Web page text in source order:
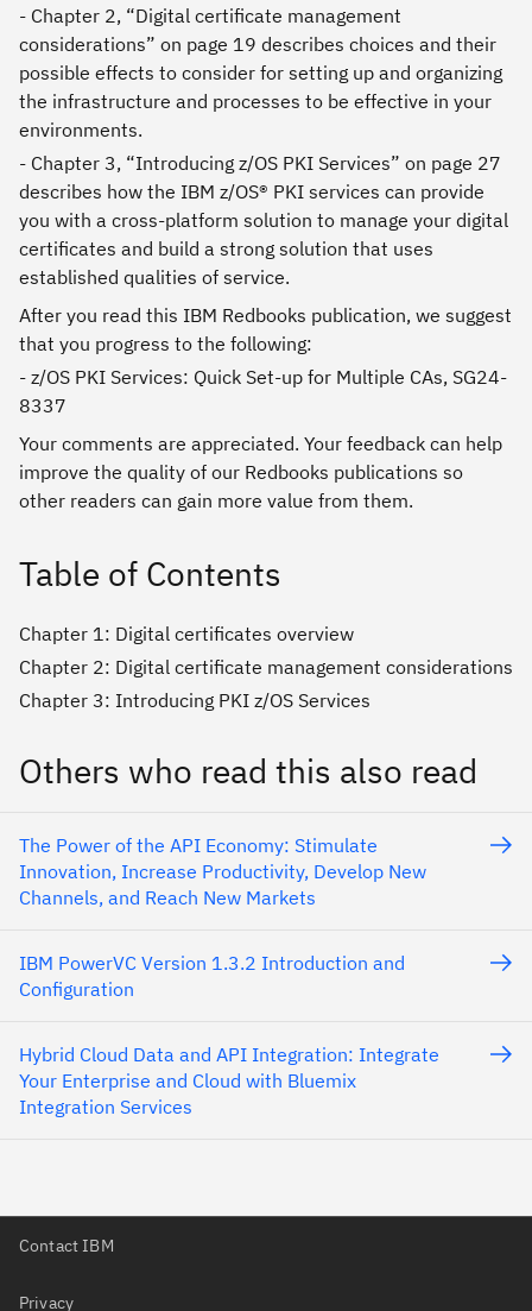
- Chapter 2, “Digital certificate management
considerations” on page 19 describes choices and their
possible effects to consider for setting up and organizing
the infrastructure and processes to be effective in your
environments.
- Chapter 3, “Introducing z/OS PKI Services” on page 27
describes how the IBM z/OS® PKI services can provide
you with a cross-platform solution to manage your digital
certificates and build a strong solution that uses
established qualities of service.
After you read this IBM Redbooks publication, we suggest
that you progress to the following:
- z/OS PKI Services: Quick Set-up for Multiple CAs, SG24-
8337
Your comments are appreciated. Your feedback can help
improve the quality of our Redbooks publications so
other readers can gain more value from them.
Table of Contents
Chapter 1: Digital certificates overview
Chapter 2: Digital certificate management considerations
Chapter 3: Introducing PKI z/OS Services
Others who read this also read
The Power of the API Economy: Stimulate
Innovation, Increase Productivity, Develop New
Channels, and Reach New Markets
IBM PowerVC Version 1.3.2 Introduction and
Configuration
Hybrid Cloud Data and API Integration: Integrate
Your Enterprise and Cloud with Bluemix
Integration Services
Contact IBM
Privacy